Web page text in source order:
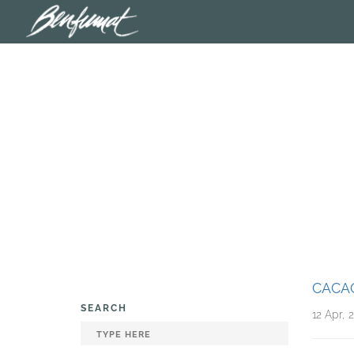
SEARCH 12 Apr,